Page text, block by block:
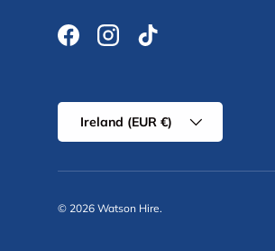
FacebookInstagram
TikTok
Ireland (EUR €)
© 2026 Watson Hire.